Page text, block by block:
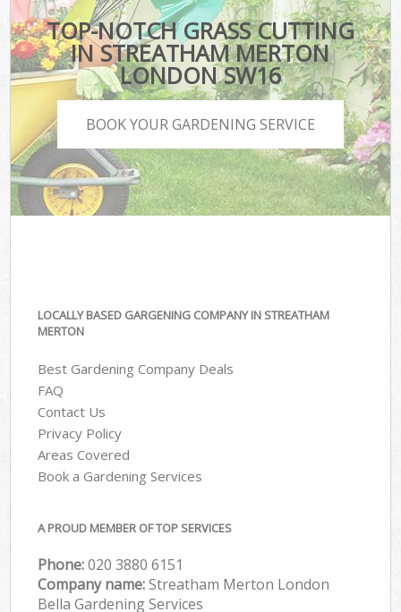
TOP-NOTCH GRASS CUTTING
IN STREATHAM MERTON
LONDON SW16
BOOK YOUR GARDENING SERVICE
LOCALLY BASED GARGENING COMPANY IN STREATHAM
MERTON
Best Gardening Company Deals
FAQ
Contact Us
Privacy Policy
Areas Covered
Book a Gardening Services
A PROUD MEMBER OF TOP SERVICES
Phone:‎020 3880 6151
Company name:Streatham Merton London
Bella Gardening Services